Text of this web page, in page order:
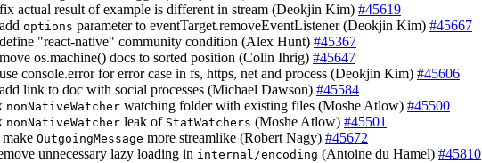
actual result of example is different in stream (Deokjin Kim) #45619
options parameter to eventTarget.removeEventListener (Deokjin Kim) #45667
"react-native" community condition (Alex Hunt) #45367
os.machine() docs to sorted position (Colin Ihrig) #45647
console.error for error case in fs, https, net and process (Deokjin Kim) #45606
link to doc with social processes (Michael Dawson) #45584
nonNativeWatcher watching folder with existing files (Moshe Atlow) #45500
nonNativeWatcher leak of StatWatchers (Moshe Atlow) #45501
make OutgoingMessage more streamlike (Robert Nagy) #45672
unnecessary lazy loading in internal/encoding (Antoine du Hamel) #45810